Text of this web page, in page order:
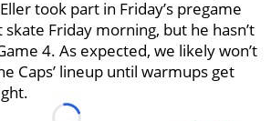
took part in Friday’s pregame
Friday morning, but he hasn’t
4. As expected, we likely won’t
Caps’ lineup until warmups get